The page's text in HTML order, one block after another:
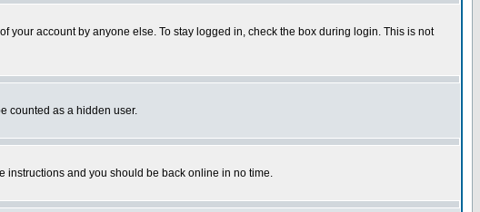
account by anyone else. To stay logged in, check the box during login. This is not
counted as a hidden user.
instructions and you should be back online in no time.